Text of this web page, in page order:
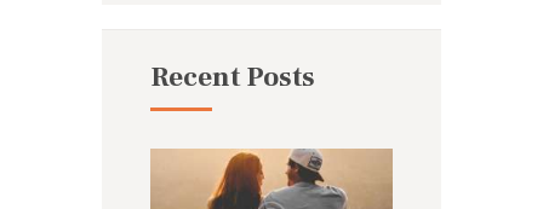
Recent Posts